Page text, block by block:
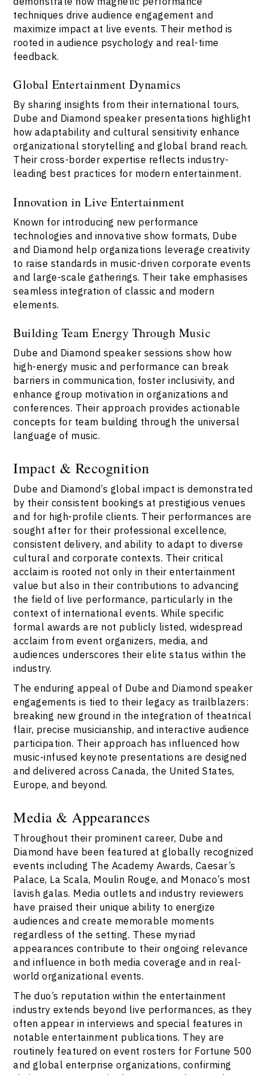
techniques drive audience engagement and
maximize impact at live events. Their method is
rooted in audience psychology and real-time
feedback.
Global Entertainment Dynamics
By sharing insights from their international tours,
Dube and Diamond speaker presentations highlight
how adaptability and cultural sensitivity enhance
organizational storytelling and global brand reach.
Their cross-border expertise reflects industry-
leading best practices for modern entertainment.
Innovation in Live Entertainment
Known for introducing new performance
technologies and innovative show formats, Dube
and Diamond help organizations leverage creativity
to raise standards in music-driven corporate events
and large-scale gatherings. Their take emphasises
seamless integration of classic and modern
elements.
Building Team Energy Through Music
Dube and Diamond speaker sessions show how
high-energy music and performance can break
barriers in communication, foster inclusivity, and
enhance group motivation in organizations and
conferences. Their approach provides actionable
concepts for team building through the universal
language of music.
Impact & Recognition
Dube and Diamond’s global impact is demonstrated
by their consistent bookings at prestigious venues
and for high-profile clients. Their performances are
sought after for their professional excellence,
consistent delivery, and ability to adapt to diverse
cultural and corporate contexts. Their critical
acclaim is rooted not only in their entertainment
value but also in their contributions to advancing
the field of live performance, particularly in the
context of international events. While specific
formal awards are not publicly listed, widespread
acclaim from event organizers, media, and
audiences underscores their elite status within the
industry.
The enduring appeal of Dube and Diamond speaker
engagements is tied to their legacy as trailblazers:
breaking new ground in the integration of theatrical
flair, precise musicianship, and interactive audience
participation. Their approach has influenced how
music-infused keynote presentations are designed
and delivered across Canada, the United States,
Europe, and beyond.
Media & Appearances
Throughout their prominent career, Dube and
Diamond have been featured at globally recognized
events including The Academy Awards, Caesar’s
Palace, La Scala, Moulin Rouge, and Monaco’s most
lavish galas. Media outlets and industry reviewers
have praised their unique ability to energize
audiences and create memorable moments
regardless of the setting. These myriad
appearances contribute to their ongoing relevance
and influence in both media coverage and in real-
world organizational events.
The duo’s reputation within the entertainment
industry extends beyond live performances, as they
often appear in interviews and special features in
notable entertainment publications. They are
routinely featured on event rosters for Fortune 500
and global enterprise organizations, confirming